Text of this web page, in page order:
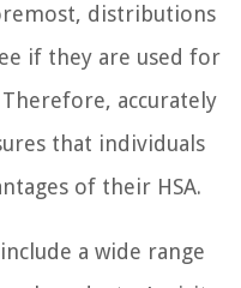
distributions
if they are used for
accurately
that individuals
of their HSA.
a wide range